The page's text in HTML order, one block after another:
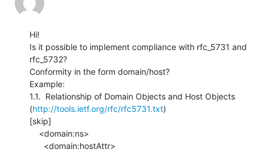
Hi!
Is it possible to implement compliance with rfc_5731 and
rfc_5732?
Conformity in the form domain/host?
Example:
1.1.  Relationship of Domain Objects and Host Objects
(http://tools.ietf.org/rfc/rfc5731.txt)
[skip]